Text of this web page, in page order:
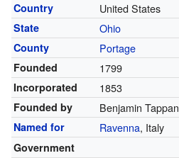
Country United States
State Ohio
County Portage
Founded 1799
Incorporated 1853
Founded by Benjamin Tappan
Named for Ravenna, Italy
Government